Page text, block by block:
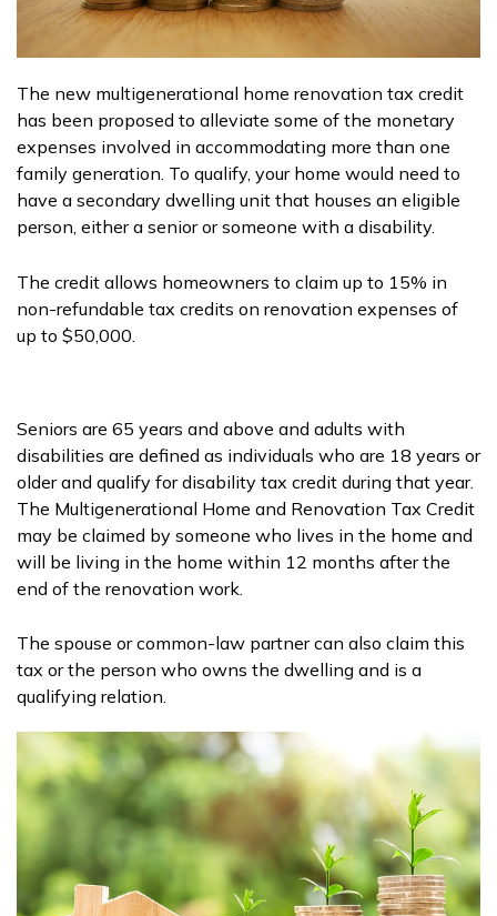
The new multigenerational home renovation tax credit
has been proposed to alleviate some of the monetary
expenses involved in accommodating more than one
family generation. To qualify, your home would need to
have a secondary dwelling unit that houses an eligible
person, either a senior or someone with a disability.
The credit allows homeowners to claim up to 15% in
non-refundable tax credits on renovation expenses of
up to $50,000.
Seniors are 65 years and above and adults with
disabilities are defined as individuals who are 18 years or
older and qualify for disability tax credit during that year.
The Multigenerational Home and Renovation Tax Credit
may be claimed by someone who lives in the home and
will be living in the home within 12 months after the
end of the renovation work.
The spouse or common-law partner can also claim this
tax or the person who owns the dwelling and is a
qualifying relation.